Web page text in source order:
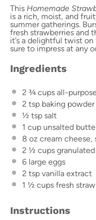
This Homemade
is a rich, moist, and
summer gatherings.
fresh strawberries and
it’s a delightful twist on
sure to impress at any
Ingredients
2 ¾ cups all-
2 tsp baking powder
½ tsp salt
1 cup unsalted
8 oz cream cheese,
2 ½ cups
6 large eggs
2 tsp vanilla extract
1 ½ cups fresh
Instructions